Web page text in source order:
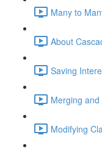
Many to
About
Saving
Merging
Modifying